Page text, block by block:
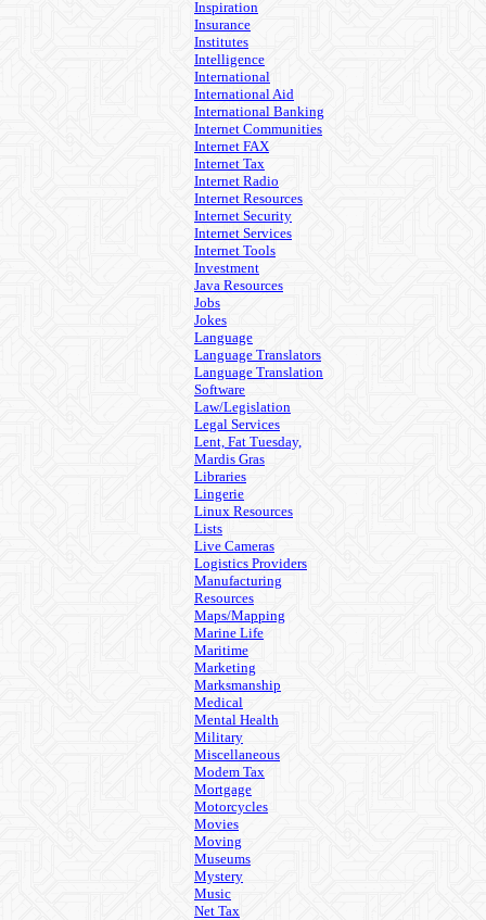
Inspiration
Insurance
Institutes
Intelligence
International
International Aid
International Banking
Internet Communities
Internet FAX
Internet Tax
Internet Radio
Internet Resources
Internet Security
Internet Services
Internet Tools
Investment
Java Resources
Jobs
Jokes
Language
Language Translators
Language Translation
Software
Law/Legislation
Legal Services
Lent, Fat Tuesday,
Mardis Gras
Libraries
Lingerie
Linux Resources
Lists
Live Cameras
Logistics Providers
Manufacturing
Resources
Maps/Mapping
Marine Life
Maritime
Marketing
Marksmanship
Medical
Mental Health
Military
Miscellaneous
Modem Tax
Mortgage
Motorcycles
Movies
Moving
Museums
Mystery
Music
Net Tax